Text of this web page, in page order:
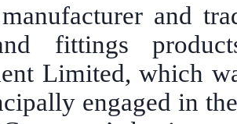
and
fittings
Limited, which
engaged in